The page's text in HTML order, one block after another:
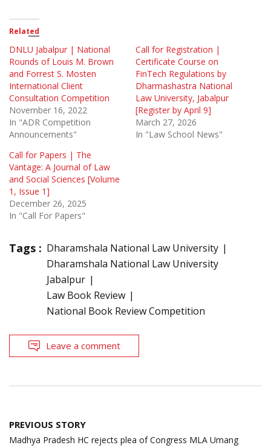
Related
DNLU Jabalpur | National
Rounds of Louis M. Brown
and Forrest S. Mosten
International Client
Consultation Competition
November 16, 2022
In "ADR Competition
Announcements"
Call for Registration |
Certificate Course on
FinTech Regulations by
Dharmashastra National
Law University, Jabalpur
[Register by April 9]
March 27, 2026
In "Law School News"
Call for Papers | The
Vantage: A Journal of Law
and Social Sciences [Volume
1, Issue 1]
December 26, 2025
In "Call For Papers"
Tags : Dharamshala National Law University
Dharamshala National Law University
Jabalpur
Law Book Review
National Book Review Competition
Leave a comment
Post
navigation
PREVIOUS STORY
Madhya Pradesh HC rejects plea of Congress MLA Umang